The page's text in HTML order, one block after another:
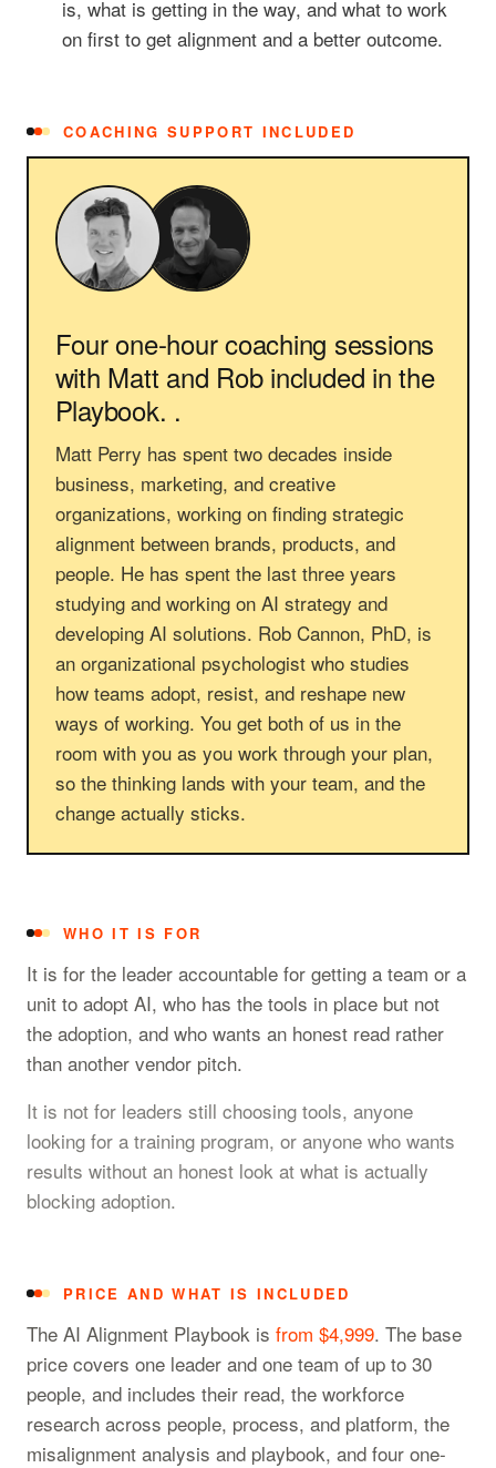
is, what is getting in the way, and what to work
on first to get alignment and a better outcome.
COACHING SUPPORT INCLUDED
Four one-hour coaching sessions
with Matt and Rob included in the
Playbook. .
Matt Perry has spent two decades inside
business, marketing, and creative
organizations, working on finding strategic
alignment between brands, products, and
people. He has spent the last three years
studying and working on AI strategy and
developing AI solutions. Rob Cannon, PhD, is
an organizational psychologist who studies
how teams adopt, resist, and reshape new
ways of working. You get both of us in the
room with you as you work through your plan,
so the thinking lands with your team, and the
change actually sticks.
WHO IT IS FOR
It is for the leader accountable for getting a team or a
unit to adopt AI, who has the tools in place but not
the adoption, and who wants an honest read rather
than another vendor pitch.
It is not for leaders still choosing tools, anyone
looking for a training program, or anyone who wants
results without an honest look at what is actually
blocking adoption.
PRICE AND WHAT IS INCLUDED
The AI Alignment Playbook is from $4,999. The base
price covers one leader and one team of up to 30
people, and includes their read, the workforce
research across people, process, and platform, the
misalignment analysis and playbook, and four one-